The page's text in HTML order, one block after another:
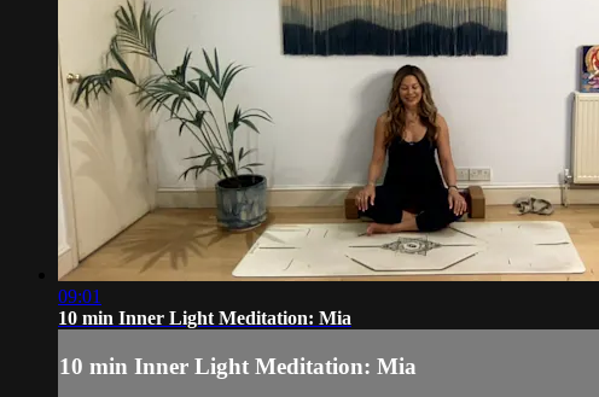
09:01
10 min Inner Light Meditation: Mia
10 min Inner Light Meditation: Mia